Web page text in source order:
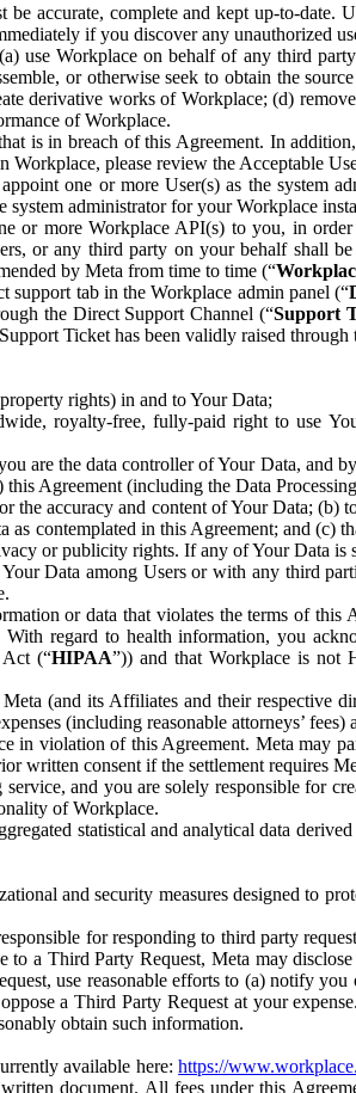
accurate, complete and kept up-to-date.
if you discover any unauthorized
use Workplace on behalf of any third
or otherwise seek to obtain the
derivative works of Workplace; (d)
of Workplace.
is in breach of this Agreement. In
Workplace, please review the Acceptable
one or more User(s) as the system
system administrator for your Workplace
or more Workplace API(s) to you, in
or any third party on your behalf shall
by Meta from time to time (“
tab in the Workplace admin panel (“
the Direct Support Channel (“Support
Ticket has been validly raised through
rights) in and to Your Data;
royalty-free, fully-paid right to use
are the data controller of Your Data, and
Agreement (including the Data
the accuracy and content of Your Data;
contemplated in this Agreement; and
or publicity rights. If any of Your Data
Data among Users or with any third
or data that violates the terms of
With regard to health information, you
Act (“HIPAA”)) and that Workplace is not
(and its Affiliates and their respective
(including reasonable attorneys’
in violation of this Agreement. Meta may
written consent if the settlement requires
and you are solely responsible for
of Workplace.
statistical and analytical data
and security measures designed to
for responding to third party
to a Third Party Request, Meta may
use reasonable efforts to (a) notify
a Third Party Request at your
obtain such information.
available here:https://
document. All fees under this